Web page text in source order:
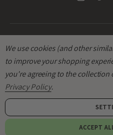
Add to bag
We use cookies (and other
to improve your shopping
you're agreeing to the collection
Privacy Policy.
ACCEPT